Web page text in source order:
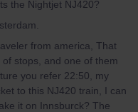
the Nightjet NJ420?
from america, That
stops, and one of them
you refer 22:50, my
to this NJ420 train, I can
it on Innsburck? The